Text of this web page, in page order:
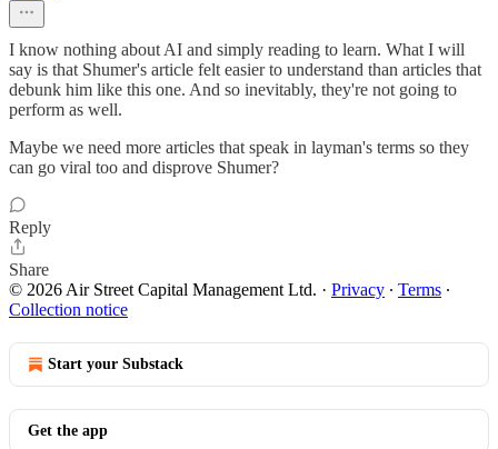
I know nothing about AI and simply reading to learn. What I will
say is that Shumer's article felt easier to understand than articles that
debunk him like this one. And so inevitably, they're not going to
perform as well.
Maybe we need more articles that speak in layman's terms so they
can go viral too and disprove Shumer?
Reply
Share
© 2026 Air Street Capital Management Ltd. · Privacy ∙ Terms ∙
Collection notice
Start your Substack
Get the app